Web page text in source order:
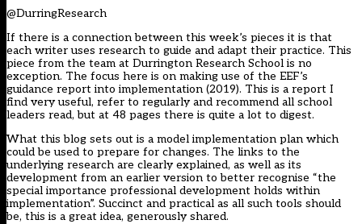
@DurringResearch
If there is a connection between this week’s pieces it is that
each writer uses research to guide and adapt their practice. This
piece from the team at Durrington Research School is no
exception. The focus here is on making use of the EEF’s
guidance report into implementation (2019). This is a report I
find very useful, refer to regularly and recommend all school
leaders read, but at 48 pages there is quite a lot to digest.
What this blog sets out is a model implementation plan which
could be used to prepare for changes. The links to the
underlying research are clearly explained, as well as its
development from an earlier version to better recognise “the
special importance professional development holds within
implementation”. Succinct and practical as all such tools should
be, this is a great idea, generously shared.